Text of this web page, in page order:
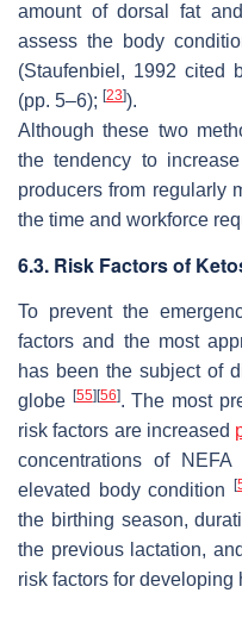
amount of dorsal fat
assess the body
(Staufenbiel, 1992 cited
(pp. 5–6); [23]).
Although these two
the tendency to
producers from regularly
the time and workforce
6.3. Risk Factors of
To prevent the
factors and the most
has been the subject of
globe [55] [56]. The most
risk factors are increased
concentrations of
elevated body condition
[
the birthing season,
the previous lactation,
risk factors for developing